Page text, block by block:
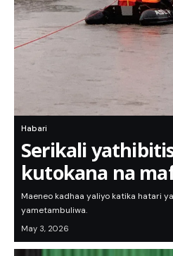
Habari
Serikali
kutokana na
Maeneo kadhaa yaliyo katika hatari
yametambuliwa.
May 3, 2026